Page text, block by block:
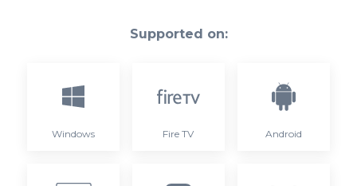
Supported on:
Windows Fire TV Android